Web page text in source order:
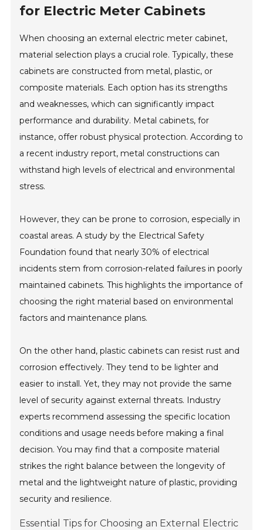
for Electric Meter Cabinets
When choosing an external electric meter cabinet,
material selection plays a crucial role. Typically, these
cabinets are constructed from metal, plastic, or
composite materials. Each option has its strengths
and weaknesses, which can significantly impact
performance and durability. Metal cabinets, for
instance, offer robust physical protection. According to
a recent industry report, metal constructions can
withstand high levels of electrical and environmental
stress.
However, they can be prone to corrosion, especially in
coastal areas. A study by the Electrical Safety
Foundation found that nearly 30% of electrical
incidents stem from corrosion-related failures in poorly
maintained cabinets. This highlights the importance of
choosing the right material based on environmental
factors and maintenance plans.
On the other hand, plastic cabinets can resist rust and
corrosion effectively. They tend to be lighter and
easier to install. Yet, they may not provide the same
level of security against external threats. Industry
experts recommend assessing the specific location
conditions and usage needs before making a final
decision. You may find that a composite material
strikes the right balance between the longevity of
metal and the lightweight nature of plastic, providing
security and resilience.
Essential Tips for Choosing an External Electric